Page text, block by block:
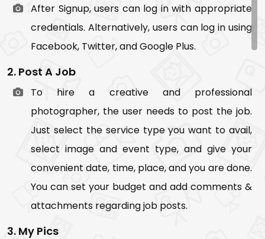
After Signup, users can log in with appropriate
credentials. Alternatively, users can log in using
Facebook, Twitter, and Google Plus.
2. Post A Job
To hire a creative and professional
photographer, the user needs to post the job.
Just select the service type you want to avail,
select image and event type, and give your
convenient date, time, place, and you are done.
You can set your budget and add comments &
attachments regarding job posts.
3. My Pics